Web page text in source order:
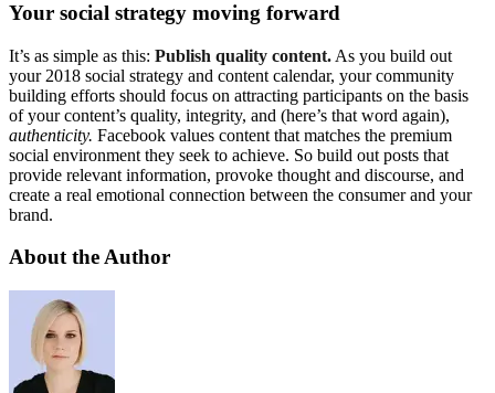
Your social strategy moving forward
It’s as simple as this: Publish quality content. As you build out
your 2018 social strategy and content calendar, your community
building efforts should focus on attracting participants on the basis
of your content’s quality, integrity, and (here’s that word again),
authenticity. Facebook values content that matches the premium
social environment they seek to achieve. So build out posts that
provide relevant information, provoke thought and discourse, and
create a real emotional connection between the consumer and your
brand.
About the Author